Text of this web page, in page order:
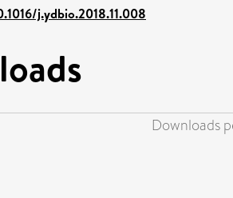
j.ydbio.2018.11.008
Downloads